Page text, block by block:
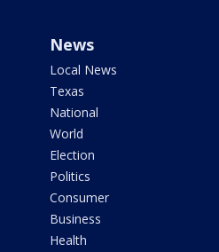
News
Local News
Texas
National
World
Election
Politics
Consumer
Business
Health